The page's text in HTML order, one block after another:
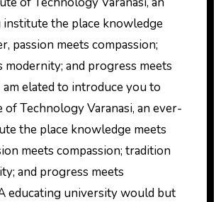
the place knowledge
passion meets compassion;
modernity; and progress meets
elated to introduce you to
Technology Varanasi, an ever-
the place knowledge meets
meets compassion; tradition
and progress meets
educating university would but